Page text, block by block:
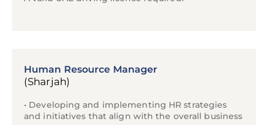
Human Resource Manager
(Sharjah)
• Developing and implementing HR strategies
and initiatives that align with the overall business